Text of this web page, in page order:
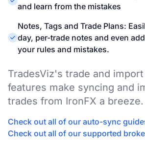
and learn from the mistakes
Notes, Tags and Trade Plans:
day, per-trade notes and even
your rules and mistakes.
TradesViz's trade and
features make syncing and
trades from IronFX a breeze.
Check out all of our auto-sync
Check out all of our supported